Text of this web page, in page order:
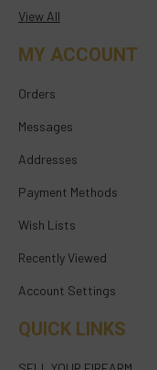
View All
MY ACCOUNT
Orders
Messages
Addresses
Payment Methods
Wish Lists
Recently Viewed
Account Settings
QUICK LINKS